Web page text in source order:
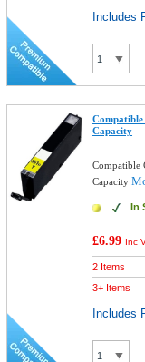
Includes
Capacity
Compatible
Capacity
In
£6.99 Inc
2 Items
3+ Items
Includes